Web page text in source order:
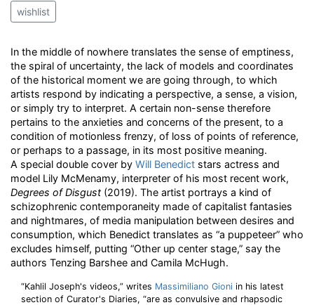
wishlist
In the middle of nowhere translates the sense of emptiness,
the spiral of uncertainty, the lack of models and coordinates
of the historical moment we are going through, to which
artists respond by indicating a perspective, a sense, a vision,
or simply try to interpret. A certain non-sense therefore
pertains to the anxieties and concerns of the present, to a
condition of motionless frenzy, of loss of points of reference,
or perhaps to a passage, in its most positive meaning.
A special double cover by Will Benedict stars actress and
model Lily McMenamy, interpreter of his most recent work,
Degrees of Disgust (2019). The artist portrays a kind of
schizophrenic contemporaneity made of capitalist fantasies
and nightmares, of media manipulation between desires and
consumption, which Benedict translates as “a puppeteer” who
excludes himself, putting “Other up center stage,” say the
authors Tenzing Barshee and Camila McHugh.
“Kahlil Joseph's videos,” writes Massimiliano Gioni in his latest
section of Curator's Diaries, “are as convulsive and rhapsodic